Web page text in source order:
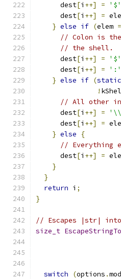
      dest
[i ++] = '$'
      dest
[i ++] =
} else if (elem
// Colon is
// the shell.
      dest
[i ++] = '$'
      dest
[i ++] = ':'
} else if (
!
// All other
      dest
[i ++] =
      dest
[i ++] =
} else
{
//
      dest
[i ++] =
}
}
return i ;
}
// Escapes |str|
size_t
switch
(options .